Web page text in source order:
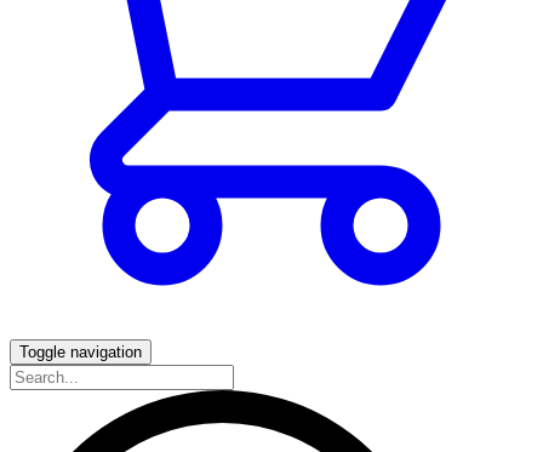
Toggle navigation